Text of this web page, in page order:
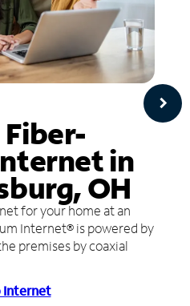
in
OH
for your home at an
Internet® is powered by
premises by coaxial
Internet